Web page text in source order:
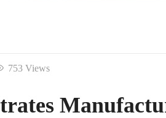
753 Views